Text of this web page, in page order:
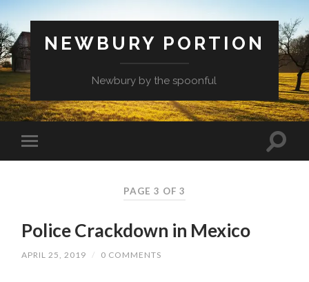
NEWBURY PORTION
Newbury by the spoonful
PAGE 3 OF 3
Police Crackdown in Mexico
APRIL 25, 2019 / 0 COMMENTS